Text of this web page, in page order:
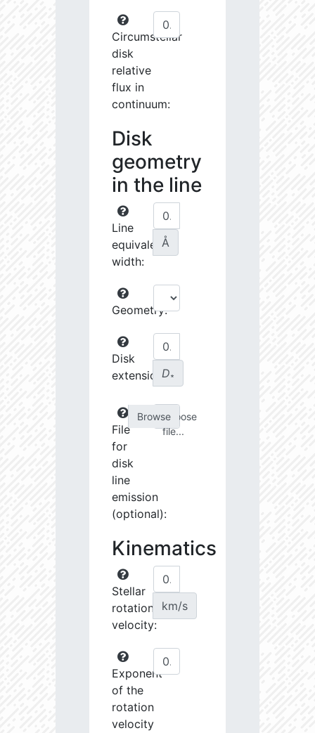
Circumstellar
disk
relative
flux in
continuum:
Disk
geometry
in the line
Line
equivalent
width:
Å
Geometry:
Disk
extension:D∗
File
for
disk
line
emission
(optional):
Choose
file...
Kinematics
Stellar
rotational
velocity:
km/s
Exponent
of the
rotation
velocity